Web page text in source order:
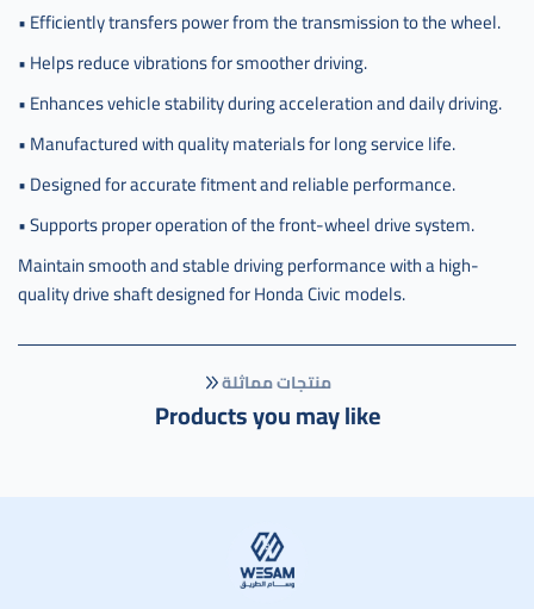
يمين
سيفيك
صينيhat
تماتيك
44305-
s5a-
6024r
• Efficiently transfers power from the transmission to the wheel.
• Helps reduce vibrations for smoother driving.
• Enhances vehicle stability during acceleration and daily driving.
• Manufactured with quality materials for long service life.
• Designed for accurate fitment and reliable performance.
• Supports proper operation of the front-wheel drive system.
Maintain smooth and stable driving performance with a high-
quality drive shaft designed for Honda Civic models.
منتجات مماثلة
Products you may like